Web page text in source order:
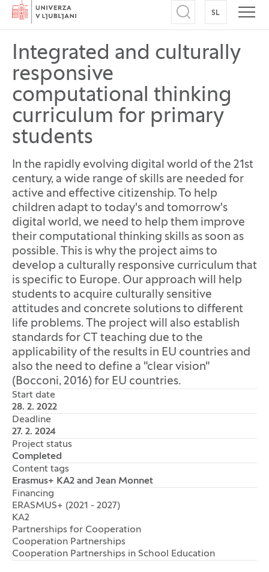
Home
Open search
SL SWITCH
Integrated and culturally
responsive
computational thinking
curriculum for primary
students
In the rapidly evolving digital world of the 21st
century, a wide range of skills are needed for
active and effective citizenship. To help
children adapt to today's and tomorrow's
digital world, we need to help them improve
their computational thinking skills as soon as
possible. This is why the project aims to
develop a culturally responsive curriculum that
is specific to Europe. Our approach will help
students to acquire culturally sensitive
attitudes and concrete solutions to different
life problems. The project will also establish
standards for CT teaching due to the
applicability of the results in EU countries and
also the need to define a "clear vision"
(Bocconi, 2016) for EU countries.
Start date
28. 2. 2022
Deadline
27. 2. 2024
Project status
Completed
Content tags
Erasmus+ KA2 and Jean Monnet
Financing
ERASMUS+ (2021 - 2027)
KA2
Partnerships for Cooperation
Cooperation Partnerships
Cooperation Partnerships in School Education